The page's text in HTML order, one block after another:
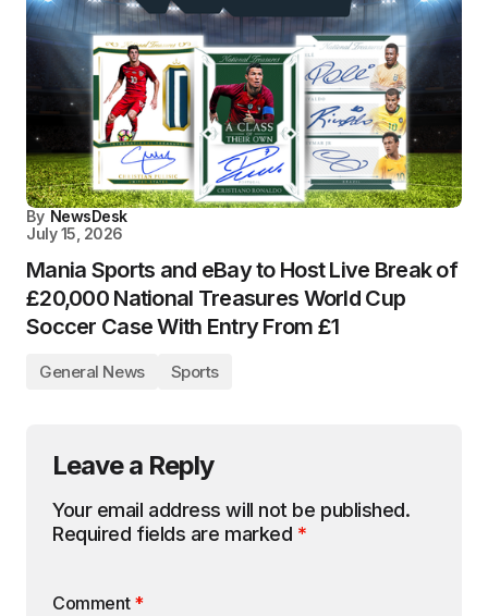
By NewsDesk
July 15, 2026
Mania Sports and eBay to Host Live Break of
£20,000 National Treasures World Cup
Soccer Case With Entry From £1
General News Sports
Leave a Reply
Your email address will not be published.
Required fields are marked *
Comment *